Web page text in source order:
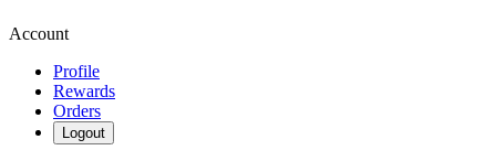
Account
Profile
Rewards
Orders
Logout